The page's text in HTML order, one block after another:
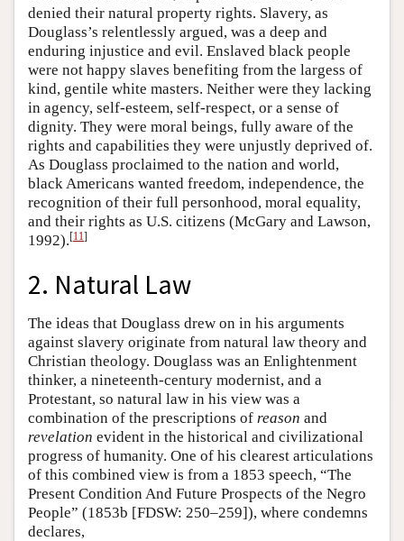
denied their natural property rights. Slavery, as
Douglass’s relentlessly argued, was a deep and
enduring injustice and evil. Enslaved black people
were not happy slaves benefiting from the largess of
kind, gentile white masters. Neither were they lacking
in agency, self-esteem, self-respect, or a sense of
dignity. They were moral beings, fully aware of the
rights and capabilities they were unjustly deprived of.
As Douglass proclaimed to the nation and world,
black Americans wanted freedom, independence, the
recognition of their full personhood, moral equality,
and their rights as U.S. citizens (McGary and Lawson,
1992).[11]
2. Natural Law
The ideas that Douglass drew on in his arguments
against slavery originate from natural law theory and
Christian theology. Douglass was an Enlightenment
thinker, a nineteenth-century modernist, and a
Protestant, so natural law in his view was a
combination of the prescriptions of reason and
revelation evident in the historical and civilizational
progress of humanity. One of his clearest articulations
of this combined view is from a 1853 speech, “The
Present Condition And Future Prospects of the Negro
People” (1853b [FDSW: 250–259]), where condemns
declares,